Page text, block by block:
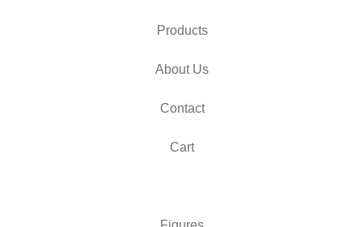
Products
About Us
Contact
Cart